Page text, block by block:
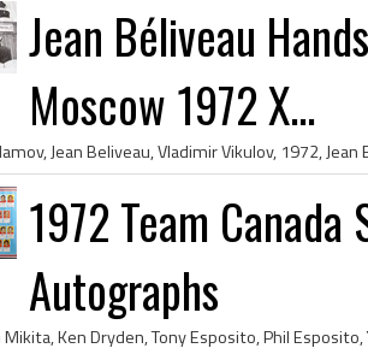
Jean Béliveau
Moscow 1972 Х...
1972 Team
Autographs